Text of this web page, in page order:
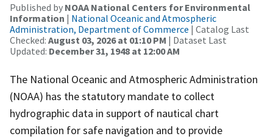
Published by NOAA National Centers for Environmental
Information | National Oceanic and Atmospheric
Administration, Department of Commerce | Catalog Last
Checked: August 03, 2026 at 01:10 PM | Dataset Last
Updated: December 31, 1948 at 12:00 AM
The National Oceanic and Atmospheric Administration
(NOAA) has the statutory mandate to collect
hydrographic data in support of nautical chart
compilation for safe navigation and to provide